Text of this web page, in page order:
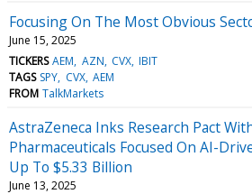
Focusing On The Most Obvious
June 15, 2025
TICKERS AEM AZN CVX IBIT
TAGS SPY CVX AEM
FROM TalkMarkets
AstraZeneca Inks Research Pact
Pharmaceuticals Focused On AI-
Up To $5.33 Billion
June 13, 2025